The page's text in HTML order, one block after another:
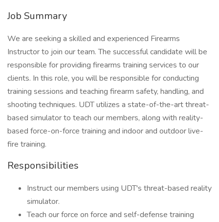
Job Summary
We are seeking a skilled and experienced Firearms
Instructor to join our team. The successful candidate will be
responsible for providing firearms training services to our
clients. In this role, you will be responsible for conducting
training sessions and teaching firearm safety, handling, and
shooting techniques. UDT utilizes a state-of-the-art threat-
based simulator to teach our members, along with reality-
based force-on-force training and indoor and outdoor live-
fire training.
Responsibilities
Instruct our members using UDT's threat-based reality
simulator.
Teach our force on force and self-defense training